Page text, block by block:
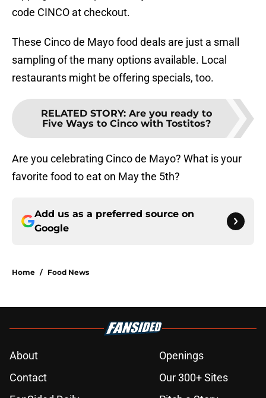
code CINCO at checkout.
These Cinco de Mayo food deals are just a small
sampling of the many options available. Local
restaurants might be offering specials, too.
RELATED STORY: Are you ready to
Five Ways to Cinco with Tostitos?
Are you celebrating Cinco de Mayo? What is your
favorite food to eat on May the 5th?
Add us as a preferred source on
Google
Home / Food News
About
Openings
Contact
Our 300+ Sites